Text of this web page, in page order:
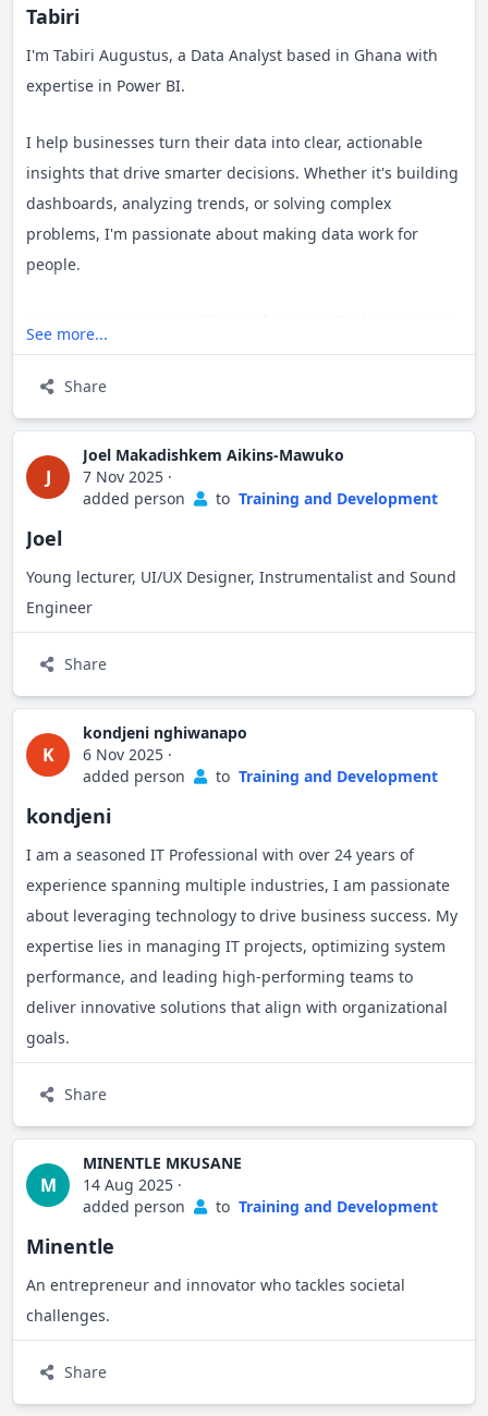
Tabiri
I'm Tabiri Augustus, a Data Analyst based in Ghana with
expertise in Power BI.
I help businesses turn their data into clear, actionable
insights that drive smarter decisions. Whether it's building
dashboards, analyzing trends, or solving complex
problems, I'm passionate about making data work for
people.
building my path as an aspiring entrepreneur. I'm always
open to connecting with like-minded professionals,
Let's connect!
See more...
Share
J
Joel Makadishkem Aikins-Mawuko
7 Nov 2025 ·
added person
to Training and Development
Joel
Young lecturer, UI/UX Designer, Instrumentalist and Sound
Engineer
Share
K
kondjeni nghiwanapo
6 Nov 2025 ·
added person
to Training and Development
kondjeni
I am a seasoned IT Professional with over 24 years of
experience spanning multiple industries, I am passionate
about leveraging technology to drive business success. My
expertise lies in managing IT projects, optimizing system
performance, and leading high-performing teams to
deliver innovative solutions that align with organizational
goals.
Share
M
MINENTLE MKUSANE
14 Aug 2025 ·
added person
to Training and Development
Minentle
An entrepreneur and innovator who tackles societal
challenges.
Share